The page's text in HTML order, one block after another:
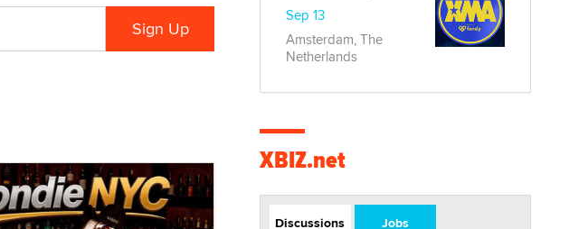
Sep 13
Amsterdam, The
Netherlands
XBIZ.net
Discussions Jobs